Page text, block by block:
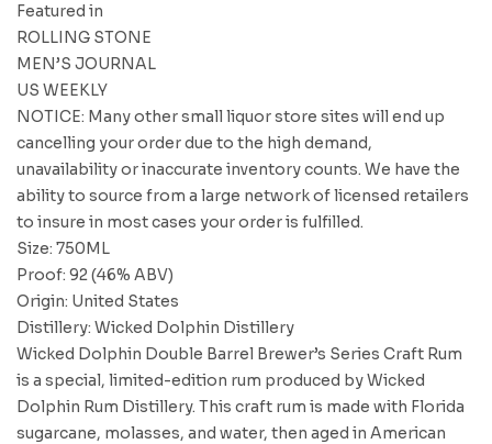
Featured in
ROLLING STONE
MEN’S JOURNAL
US WEEKLY
NOTICE: Many other small liquor store sites will end up
cancelling your order due to the high demand,
unavailability or inaccurate inventory counts. We have the
ability to source from a large network of licensed retailers
to insure in most cases your order is fulfilled.
Size: 750ML
Proof: 92 (46% ABV)
Origin: United States
Distillery: Wicked Dolphin Distillery
Wicked Dolphin Double Barrel Brewer’s Series Craft Rum
is a special, limited-edition rum produced by Wicked
Dolphin Rum Distillery. This craft rum is made with Florida
sugarcane, molasses, and water, then aged in American